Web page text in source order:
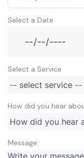
Select a Date
Select a Service
How did you hear
Message: